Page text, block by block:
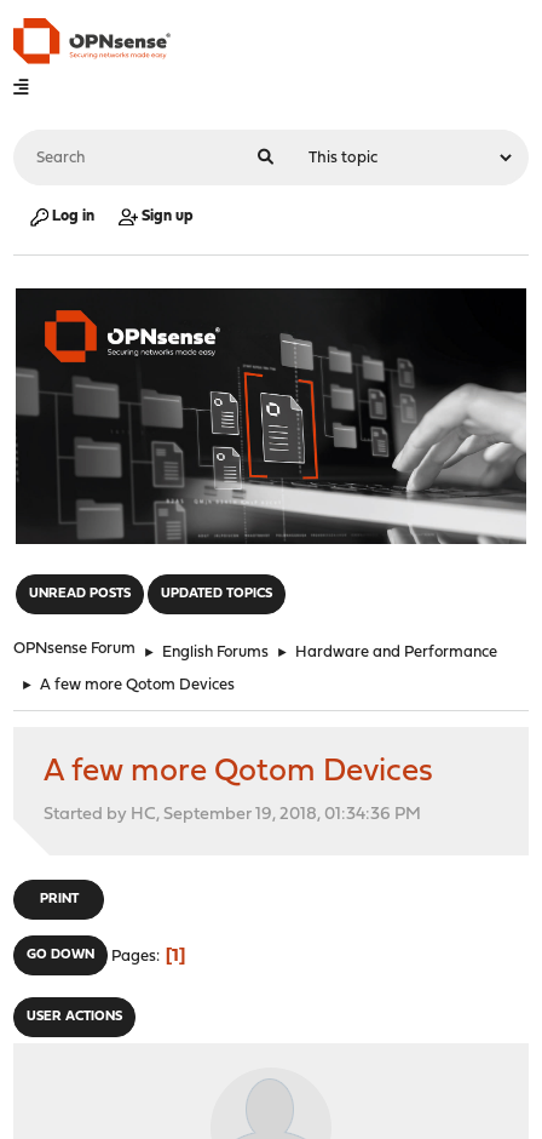
Log in Sign up
UNREAD POSTS UPDATED TOPICS
OPNsense Forum ► English Forums ► Hardware and Performance
► A few more Qotom Devices
A few more Qotom Devices
Started by HC, September 19, 2018, 01:34:36 PM
PRINT
GO DOWN Pages 1
USER ACTIONS